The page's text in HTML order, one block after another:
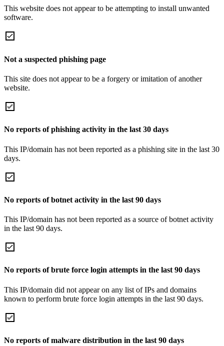
This website does not appear to be attempting to install unwanted
software.
Not a suspected phishing page
This site does not appear to be a forgery or imitation of another
website.
No reports of phishing activity in the last 30 days
This IP/domain has not been reported as a phishing site in the last 30
days.
No reports of botnet activity in the last 90 days
This IP/domain has not been reported as a source of botnet activity
in the last 90 days.
No reports of brute force login attempts in the last 90 days
This IP/domain did not appear on any list of IPs and domains
known to perform brute force login attempts in the last 90 days.
No reports of malware distribution in the last 90 days